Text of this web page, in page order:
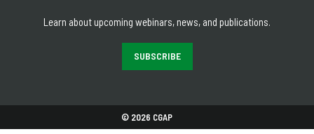
Learn about upcoming webinars, news, and publications.
SUBSCRIBE
© 2026 CGAP